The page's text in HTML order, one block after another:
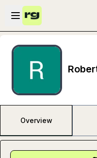
Skip to main content
Open sidebar
Overview